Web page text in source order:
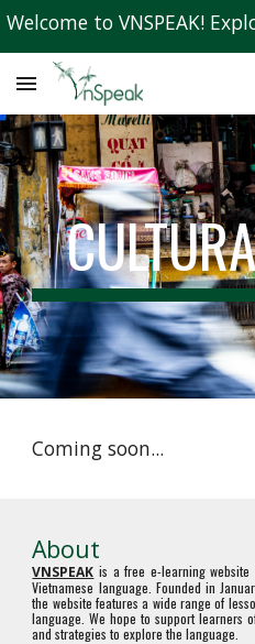
Coming soon...
About
VNSPEAK is a free e-learning
Vietnamese language. Founded in
the website features a wide range of
language. We hope to support learners
and strategies to explore the language.